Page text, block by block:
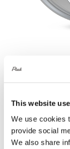
This website
We use cookies
provide social
We also share
Vossen
Add to